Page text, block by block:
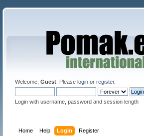
Welcome, Guest. Please loginor register.
Login with username, password and session length
Home Help Login Register